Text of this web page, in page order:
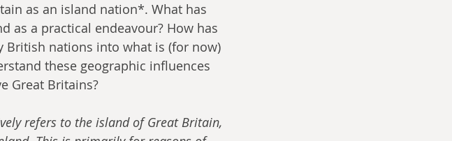
as an island nation*. What has
as a practical endeavour? How has
nations into what is (for now)
these geographic influences
Great Britains?
refers to the island of Great Britain,